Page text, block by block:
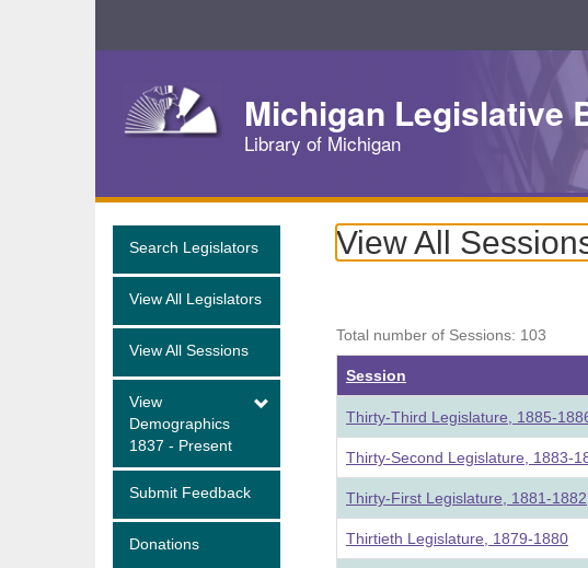
Navigation
Michigan Legislative
Library of Michigan
Search Legislators
View All Legislators
View All Sessions
View
Demographics
1837 - Present
Submit Feedback
Donations
View All
Total number of Sessions: 103
Session
Thirty-Third Legislature, 1885-
Thirty-Second Legislature, 1883-
Thirty-First Legislature, 1881-1882
Thirtieth Legislature, 1879-1880